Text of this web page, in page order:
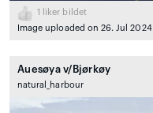
1
liker bildet
Image uploaded on 26. Jul 2024
Auesøya v/Bjørkøy
natural_harbour